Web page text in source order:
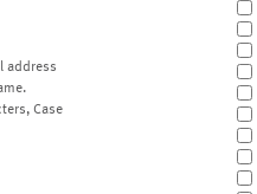
address
Case